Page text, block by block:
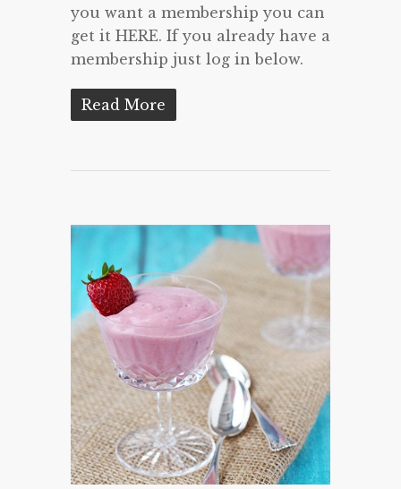
you want a membership you can
get it HERE. If you already have a
membership just log in below.
Read More